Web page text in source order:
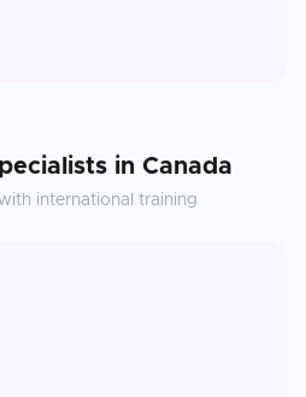
in Canada
international training